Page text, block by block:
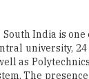
university,
as
The
are career-